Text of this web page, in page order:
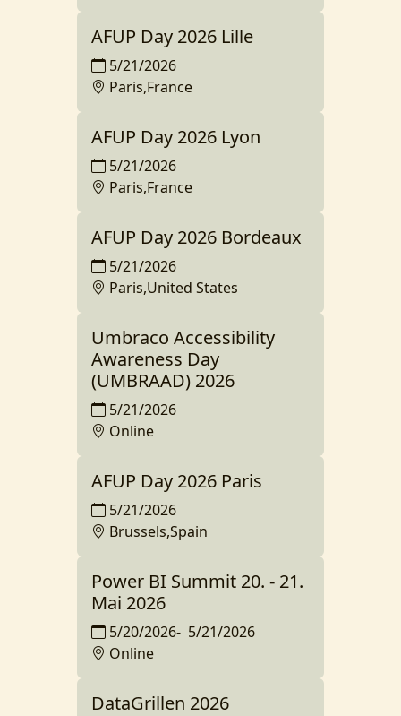
AFUP Day 2026 Lille
5/21/2026
Paris,France
AFUP Day 2026 Lyon
5/21/2026
Paris,France
AFUP Day 2026 Bordeaux
5/21/2026
Paris,United States
Umbraco Accessibility
Awareness Day
(UMBRAAD) 2026
5/21/2026
Online
AFUP Day 2026 Paris
5/21/2026
Brussels,Spain
Power BI Summit 20. - 21.
Mai 2026
5/20/2026- 5/21/2026
Online
DataGrillen 2026